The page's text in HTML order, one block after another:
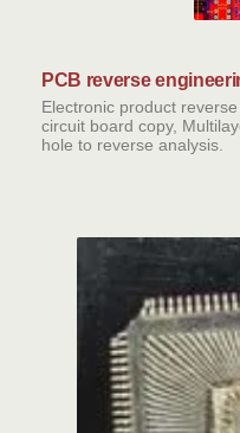
PCB reverse
Electronic product
circuit board copy,
hole to reverse analysis.